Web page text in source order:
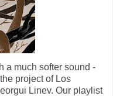
a much softer sound -
the project of Los
Linev. Our playlist